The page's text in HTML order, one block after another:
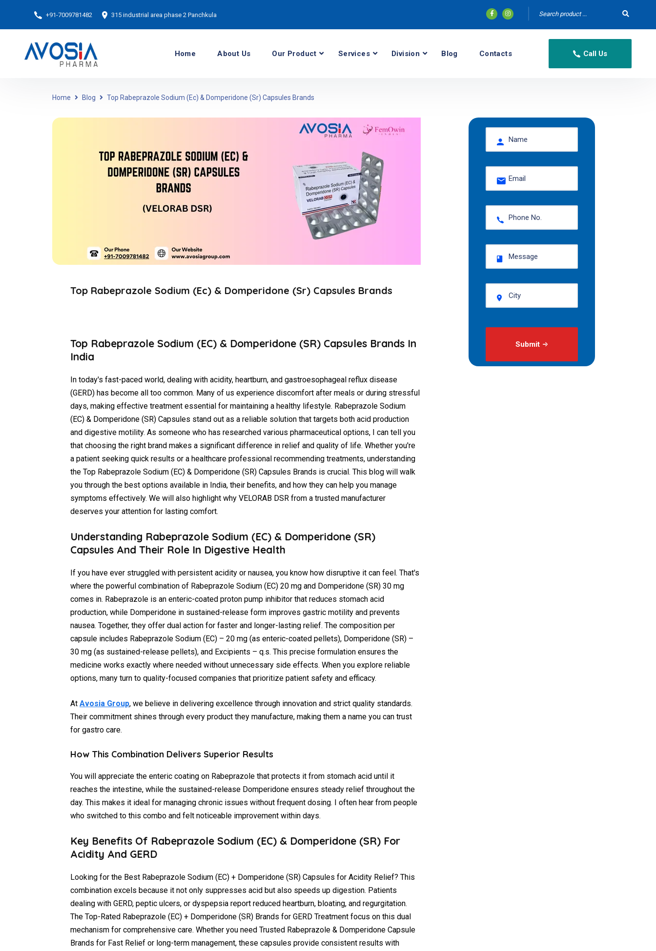
+91-7009781482 315 industrial area phase 2 Panchkula
Home About Us Our Product Services Division Blog Contacts Call Us
Home Blog Top Rabeprazole Sodium (Ec) & Domperidone (Sr) Capsules Brands
Top Rabeprazole Sodium (Ec) & Domperidone (Sr) Capsules Brands
Top Rabeprazole Sodium (EC) & Domperidone (SR) Capsules Brands In
India
In today's fast-paced world, dealing with acidity, heartburn, and gastroesophageal reflux disease
(GERD) has become all too common. Many of us experience discomfort after meals or during stressful
days, making effective treatment essential for maintaining a healthy lifestyle. Rabeprazole Sodium
(EC) & Domperidone (SR) Capsules stand out as a reliable solution that targets both acid production
and digestive motility. As someone who has researched various pharmaceutical options, I can tell you
that choosing the right brand makes a significant difference in relief and quality of life. Whether you're
a patient seeking quick results or a healthcare professional recommending treatments, understanding
the Top Rabeprazole Sodium (EC) & Domperidone (SR) Capsules Brands is crucial. This blog will walk
you through the best options available in India, their benefits, and how they can help you manage
symptoms effectively. We will also highlight why VELORAB DSR from a trusted manufacturer
deserves your attention for lasting comfort.
Understanding Rabeprazole Sodium (EC) & Domperidone (SR)
Capsules And Their Role In Digestive Health
If you have ever struggled with persistent acidity or nausea, you know how disruptive it can feel. That's
where the powerful combination of Rabeprazole Sodium (EC) 20 mg and Domperidone (SR) 30 mg
comes in. Rabeprazole is an enteric-coated proton pump inhibitor that reduces stomach acid
production, while Domperidone in sustained-release form improves gastric motility and prevents
nausea. Together, they offer dual action for faster and longer-lasting relief. The composition per
capsule includes Rabeprazole Sodium (EC) – 20 mg (as enteric-coated pellets), Domperidone (SR) –
30 mg (as sustained-release pellets), and Excipients – q.s. This precise formulation ensures the
medicine works exactly where needed without unnecessary side effects. When you explore reliable
options, many turn to quality-focused companies that prioritize patient safety and efficacy.
At Avosia Group, we believe in delivering excellence through innovation and strict quality standards.
Their commitment shines through every product they manufacture, making them a name you can trust
for gastro care.
How This Combination Delivers Superior Results
You will appreciate the enteric coating on Rabeprazole that protects it from stomach acid until it
reaches the intestine, while the sustained-release Domperidone ensures steady relief throughout the
day. This makes it ideal for managing chronic issues without frequent dosing. I often hear from people
who switched to this combo and felt noticeable improvement within days.
Key Benefits Of Rabeprazole Sodium (EC) & Domperidone (SR) For
Acidity And GERD
Looking for the Best Rabeprazole Sodium (EC) + Domperidone (SR) Capsules for Acidity Relief? This
combination excels because it not only suppresses acid but also speeds up digestion. Patients
dealing with GERD, peptic ulcers, or dyspepsia report reduced heartburn, bloating, and regurgitation.
The Top-Rated Rabeprazole (EC) + Domperidone (SR) Brands for GERD Treatment focus on this dual
mechanism for comprehensive care. Whether you need Trusted Rabeprazole & Domperidone Capsule
Brands for Fast Relief or long-term management, these capsules provide consistent results with
Submit